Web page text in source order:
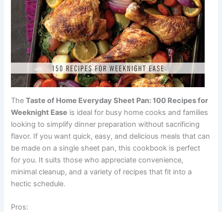
TheTaste of Home Everyday Sheet Pan: 100 Recipes for
Weeknight Ease is ideal for busy home cooks and families
looking to simplify dinner preparation without sacrificing
flavor. If you want quick, easy, and delicious meals that can
be made on a single sheet pan, this cookbook is perfect
for you. It suits those who appreciate convenience,
minimal cleanup, and a variety of recipes that fit into a
hectic schedule.
Pros: